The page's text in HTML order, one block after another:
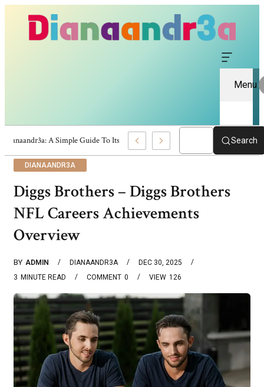
Menu
Dianaandr3a: A Simple Guide To Its Features And Content Search
DIANAANDR3A
Diggs Brothers – Diggs Brothers
NFL Careers Achievements
Overview
BY ADMIN DIANAANDR3A
DEC 30, 2025
3 MINUTE READ 0
COMMENT 126
VIEW